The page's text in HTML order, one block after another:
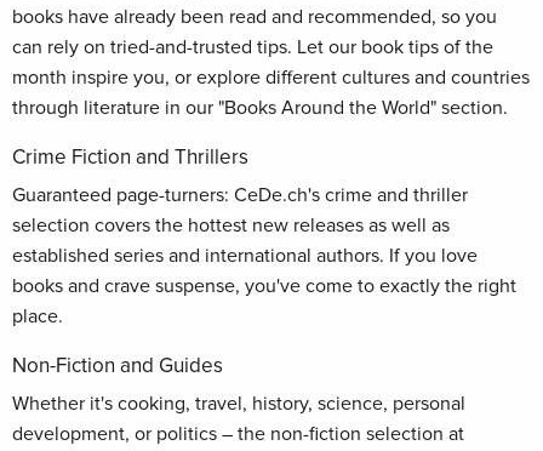
books have already been read and recommended, so you
can rely on tried-and-trusted tips. Let our book tips of the
month inspire you, or explore different cultures and countries
through literature in our "Books Around the World" section.
Crime Fiction and Thrillers
Guaranteed page-turners: CeDe.ch's crime and thriller
selection covers the hottest new releases as well as
established series and international authors. If you love
books and crave suspense, you've come to exactly the right
place.
Non-Fiction and Guides
Whether it's cooking, travel, history, science, personal
development, or politics – the non-fiction selection at